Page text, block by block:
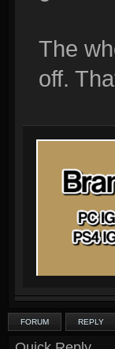
The
off.
FORUM REPLY